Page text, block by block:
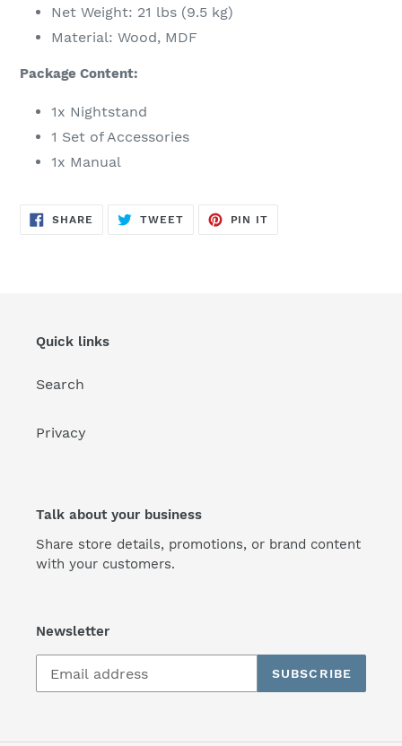
Net Weight: 21 lbs (9.5 kg)
Material: Wood, MDF
Package Content:
1x Nightstand
1 Set of Accessories
1x Manual
SHARE SHARE
ON
TWEETTWEET
PIN IT
Quick links
Search
Privacy
Talk about your business
Share store details, promotions, or brand content
with your customers.
Newsletter
SUBSCRIBE